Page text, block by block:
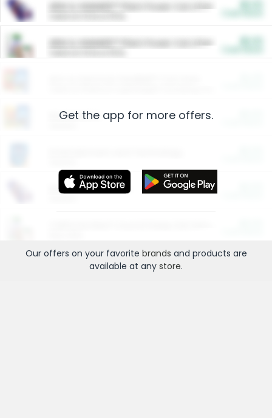
ARM & HAMMER™ Plant Power Cat Litter
ARM & HAMMER™ Plant Power Cat Litter
Restaurants
More Ways to Save
Get the app for more offers.
Our offers on your favorite brands and products are
available at any store.